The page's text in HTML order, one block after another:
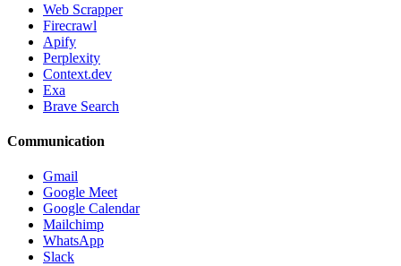
Web Scrapper
Firecrawl
Apify
Perplexity
Context.dev
Exa
Brave Search
Communication
Gmail
Google Meet
Google Calendar
Mailchimp
WhatsApp
Slack